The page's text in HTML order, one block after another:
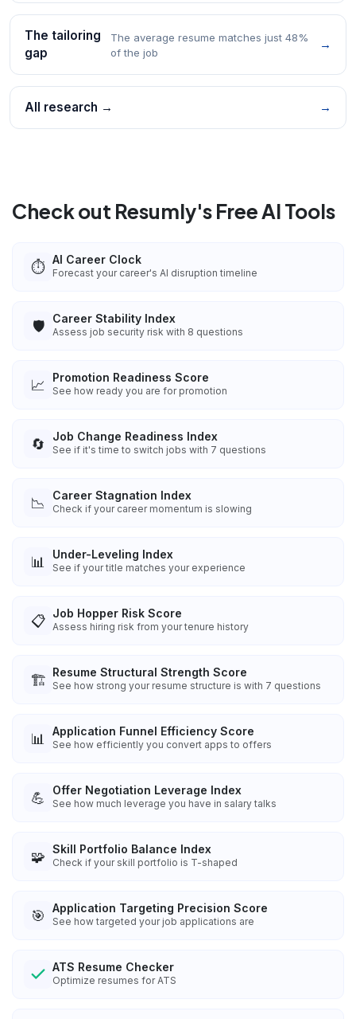
The tailoring
gap
The average resume matches just 48%
of the job
→
All research → →
Check out Resumly's Free AI Tools
⏱️ AI Career Clock
Forecast your career's AI disruption timeline
🛡️ Career Stability Index
Assess job security risk with 8 questions
📈 Promotion Readiness Score
See how ready you are for promotion
🔄 Job Change Readiness Index
See if it's time to switch jobs with 7 questions
📉 Career Stagnation Index
Check if your career momentum is slowing
📊 Under-Leveling Index
See if your title matches your experience
📋 Job Hopper Risk Score
Assess hiring risk from your tenure history
🏗️ Resume Structural Strength Score
See how strong your resume structure is with 7 questions
📊 Application Funnel Efficiency Score
See how efficiently you convert apps to offers
💪 Offer Negotiation Leverage Index
See how much leverage you have in salary talks
🧩 Skill Portfolio Balance Index
Check if your skill portfolio is T-shaped
🎯 Application Targeting Precision Score
See how targeted your job applications are
ATS Resume Checker
Optimize resumes for ATS